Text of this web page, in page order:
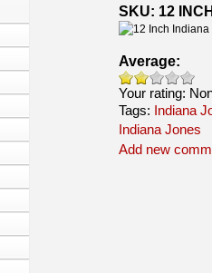
SKU: 12
Average:
Your rating:
Tags: Indiana
Indiana Jones
Add new